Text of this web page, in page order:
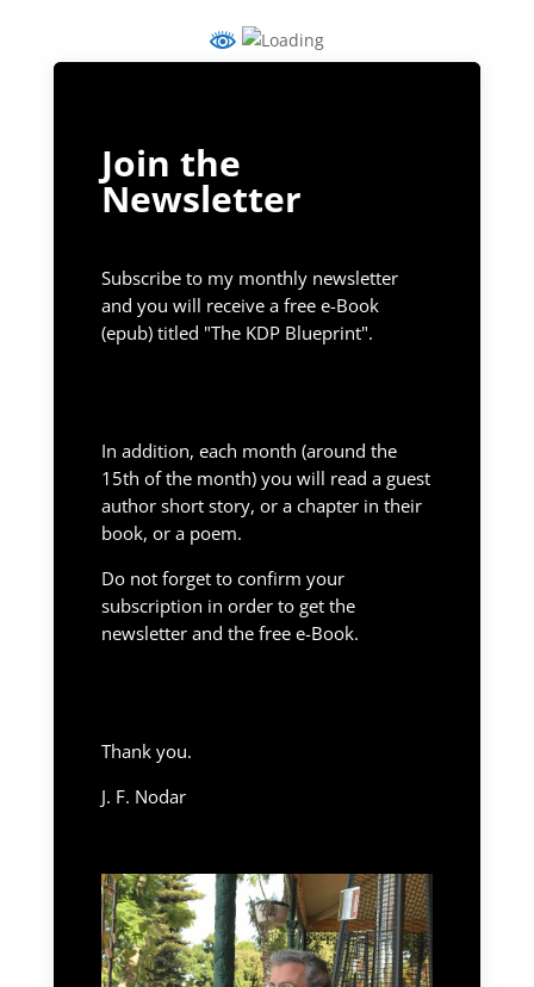
Join the
Newsletter
Subscribe to my monthly newsletter
and you will receive a free e-Book
(epub) titled "The KDP Blueprint".
In addition, each month (around the
15th of the month) you will read a guest
author short story, or a chapter in their
book, or a poem.
Do not forget to confirm your
subscription in order to get the
newsletter and the free e-Book.
Thank you.
J. F. Nodar